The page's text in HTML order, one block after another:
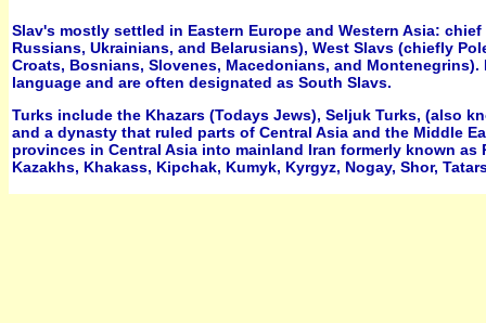
Slav's mostly settled in Eastern Europe and Western Asia:
Russians, Ukrainians, and Belarusians), West Slavs (chiefly
Croats, Bosnians, Slovenes, Macedonians, and
language and are often designated as South Slavs.
Turks include the Khazars (Todays Jews), Seljuk Turks, (also
and a dynasty that ruled parts of Central Asia and the Middle
provinces in Central Asia into mainland Iran formerly known as
Kazakhs, Khakass, Kipchak, Kumyk, Kyrgyz, Nogay, Shor,